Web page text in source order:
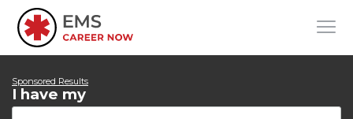
Sponsored Results
I have my